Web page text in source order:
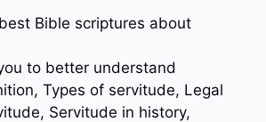
Bible scriptures about
to better understand
Types of servitude, Legal
Servitude in history,